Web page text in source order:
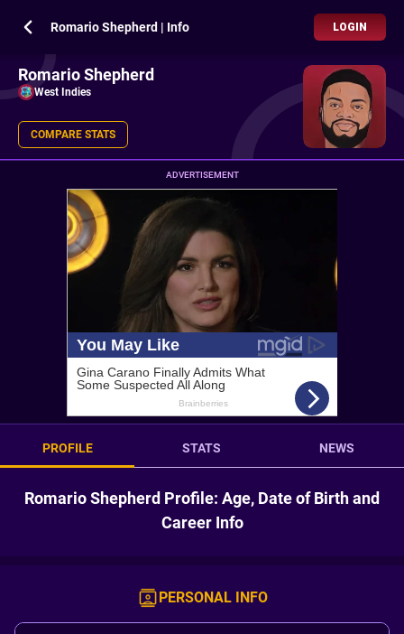
Romario Shepherd | Info LOGIN
Romario Shepherd
West Indies
COMPARE STATS
ADVERTISEMENT
PROFILE STATS NEWS
Romario Shepherd Profile: Age, Date of Birth and
Career Info
PERSONAL INFO